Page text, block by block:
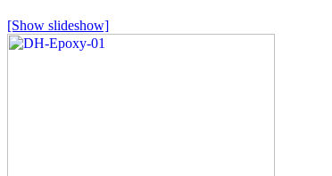
[Show slideshow]